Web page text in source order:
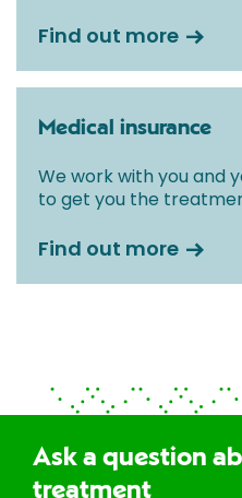
Find out more
Medical insurance
We work with you and
to get you the
Find out more
Ask a question
treatment